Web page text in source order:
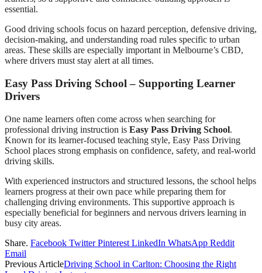
essential.
Good driving schools focus on hazard perception, defensive driving,
decision-making, and understanding road rules specific to urban
areas. These skills are especially important in Melbourne’s CBD,
where drivers must stay alert at all times.
Easy Pass Driving School – Supporting Learner
Drivers
One name learners often come across when searching for
professional driving instruction is Easy Pass Driving School.
Known for its learner-focused teaching style, Easy Pass Driving
School places strong emphasis on confidence, safety, and real-world
driving skills.
With experienced instructors and structured lessons, the school helps
learners progress at their own pace while preparing them for
challenging driving environments. This supportive approach is
especially beneficial for beginners and nervous drivers learning in
busy city areas.
Share. Facebook Twitter Pinterest LinkedIn WhatsApp Reddit
Email
Previous ArticleDriving School in Carlton: Choosing the Right